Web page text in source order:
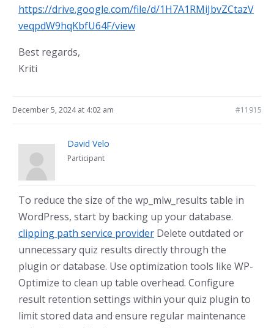
https://drive.google.com/file/d/1H7A1RMiJbvZCtazV
veqpdW9hqKbfU64F/view
Best regards,
Kriti
December 5, 2024 at 4:02 am #11915
David Velo
Participant
To reduce the size of the wp_mlw_results table in
WordPress, start by backing up your database.
clipping path service provider Delete outdated or
unnecessary quiz results directly through the
plugin or database. Use optimization tools like WP-
Optimize to clean up table overhead. Configure
result retention settings within your quiz plugin to
limit stored data and ensure regular maintenance